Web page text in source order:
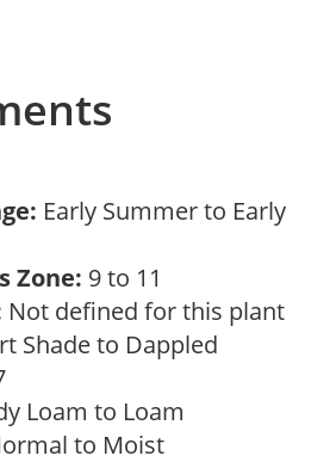
Early Summer to Early
Zone: 9 to 11
Not defined for this plant
Shade to Dappled
Loam to Loam
to Moist